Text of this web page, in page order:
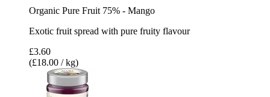
Organic Pure Fruit 75% - Mango
Exotic fruit spread with pure fruity flavour
£3.60
(£18.00 / kg)